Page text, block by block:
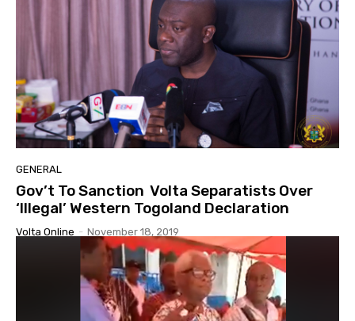
GENERAL
Gov’t To Sanction Volta Separatists Over
‘Illegal’ Western Togoland Declaration
Volta Online - November 18, 2019